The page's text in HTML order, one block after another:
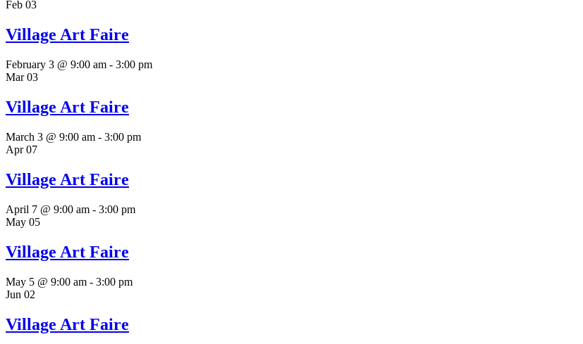
Feb 03
Village Art Faire
February 3 @ 9:00 am - 3:00 pm
Mar03
Village Art Faire
March 3 @ 9:00 am - 3:00 pm
Apr07
Village Art Faire
April 7 @ 9:00 am - 3:00 pm
May 05
Village Art Faire
May 5 @ 9:00 am - 3:00 pm
Jun 02
Village Art Faire